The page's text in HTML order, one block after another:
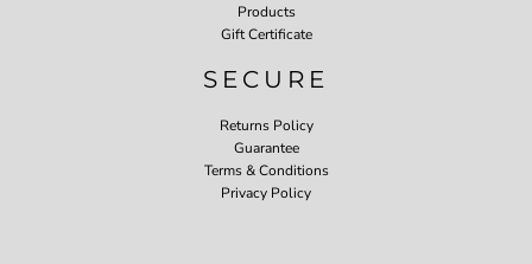
Products
Gift Certificate
SECURE
Returns Policy
Guarantee
Terms & Conditions
Privacy Policy